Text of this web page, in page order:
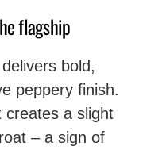
flagship
bold,
peppery finish.
creates a slight
– a sign of